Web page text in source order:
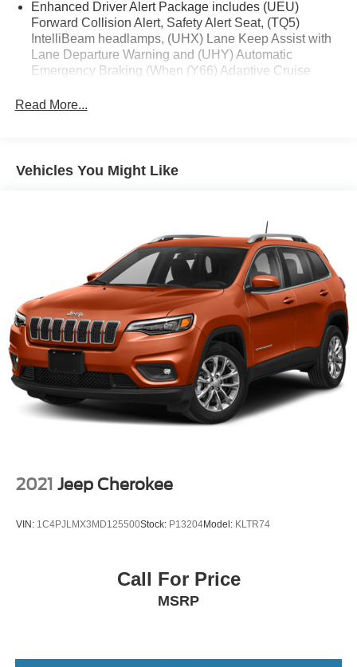
Enhanced Driver Alert Package includes (UEU)
Forward Collision Alert, Safety Alert Seat, (TQ5)
IntelliBeam headlamps, (UHX) Lane Keep Assist with
Lane Departure Warning and (UHY) Automatic
Emergency Braking (When (Y66) Adaptive Cruise
removed. All content of (Y86) will remain standard
Read More...
Vehicles You Might Like
2021 Jeep Cherokee
VIN: 1C4PJLMX3MD125500Stock: P13204Model: KLTR74
Call For Price
MSRP